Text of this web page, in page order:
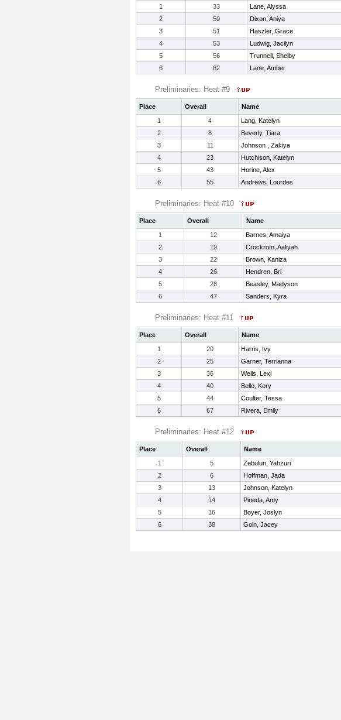
1
33 Lane, Alyssa
2
50 Dixon, Aniya
3
51 Haszler, Grace
4
53 Ludwig, Jacilyn
5
56 Trunnell, Shelby
6
62 Lane, Amber
Preliminaries: Heat #9
Place Overall Name
1
4 Lang, Katelyn
2
8 Beverly, Tiara
3
11 Johnson , Zakiya
4
23 Hutchison, Katelyn
5
43 Horine, Alex
6
55 Andrews, Lourdes
Preliminaries: Heat #10
Place Overall Name
1
12 Barnes, Amaiya
2
19 Crockrom, Aaliyah
3
22 Brown, Kaniza
4
26 Hendren, Bri
5
28 Beasley, Madyson
6
47 Sanders, Kyra
Preliminaries: Heat #11
Place Overall Name
1
20 Harris, Ivy
2
25 Garner, Terrianna
3
36 Wells, Lexi
4
40 Bello, Kery
5
44 Coulter, Tessa
6
67 Rivera, Emily
Preliminaries: Heat #12
Place Overall Name
1
5 Zebulun, Yahzuri
2
6 Hoffman, Jada
3
13 Johnson, Katelyn
4
14 Pineda, Amy
5
16 Boyer, Joslyn
6
38 Goin, Jacey